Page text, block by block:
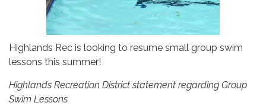
Highlands Rec is looking to resume small group swim
lessons this summer!
Highlands Recreation District statement regarding Group
Swim Lessons